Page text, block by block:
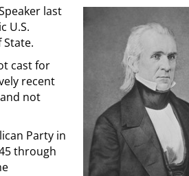
last
U.S.
cast for
recent
not
Party in
through